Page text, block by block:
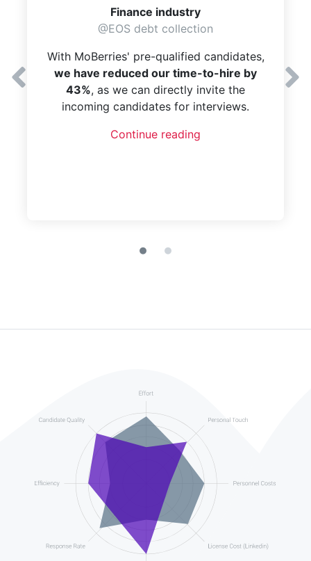
Finance industry
@EOS debt collection
With MoBerries' pre-qualified candidates,
we have reduced our time-to-hire by
43%, as we can directly invite the
incoming candidates for interviews.
Continue reading